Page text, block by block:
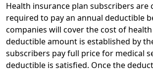
Health insurance plan subscribers are
required to pay an annual deductible
companies will cover the cost of
deductible amount is established by
subscribers pay full price for medical
deductible is satisfied. Once the